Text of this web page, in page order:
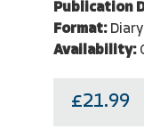
Publication
Format:
Availability:
£21.99